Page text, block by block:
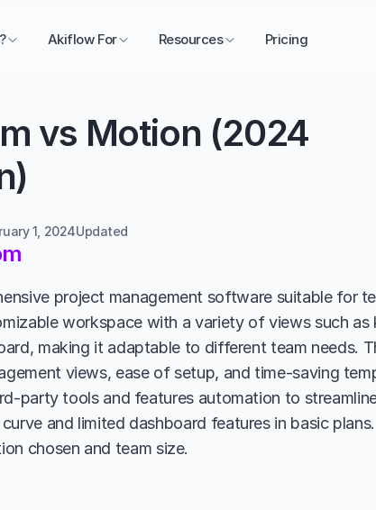
Akiflow For Resources Pricing
vs Motion (2024
1, 2024Updated
project management software suitable for
workspace with a variety of views such as
making it adaptable to different team needs.
views, ease of setup, and time-saving
party tools and features automation to
and limited dashboard features in basic
chosen and team size.